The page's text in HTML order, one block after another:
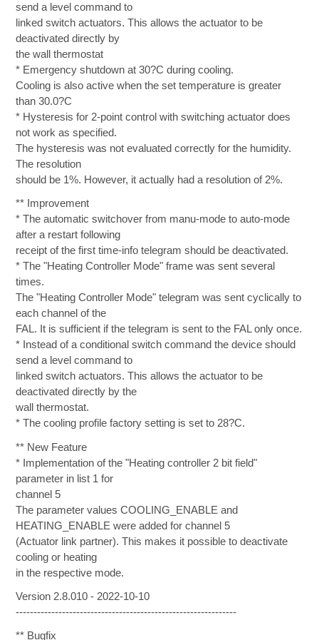
send a level command to
linked switch actuators. This allows the actuator to be
deactivated directly by
the wall thermostat
* Emergency shutdown at 30?C during cooling.
Cooling is also active when the set temperature is greater
than 30.0?C
* Hysteresis for 2-point control with switching actuator does
not work as specified.
The hysteresis was not evaluated correctly for the humidity.
The resolution
should be 1%. However, it actually had a resolution of 2%.
** Improvement
* The automatic switchover from manu-mode to auto-mode
after a restart following
receipt of the first time-info telegram should be deactivated.
* The "Heating Controller Mode" frame was sent several
times.
The "Heating Controller Mode" telegram was sent cyclically to
each channel of the
FAL. It is sufficient if the telegram is sent to the FAL only once.
* Instead of a conditional switch command the device should
send a level command to
linked switch actuators. This allows the actuator to be
deactivated directly by the
wall thermostat.
* The cooling profile factory setting is set to 28?C.
** New Feature
* Implementation of the "Heating controller 2 bit field"
parameter in list 1 for
channel 5
The parameter values COOLING_ENABLE and
HEATING_ENABLE were added for channel 5
(Actuator link partner). This makes it possible to deactivate
cooling or heating
in the respective mode.
Version 2.8.010 - 2022-10-10
--------------------------------------------------------------
** Bugfix